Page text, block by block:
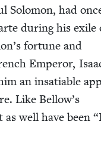
Solomon, had
dur­ing his exile
for­tune and
Emper­or,
an insa­tiable
Like Bellow’s
well have been “